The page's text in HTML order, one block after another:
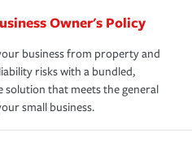
Owner's Policy
business from property and
risks with a bundled,
solution that meets the general
small business.